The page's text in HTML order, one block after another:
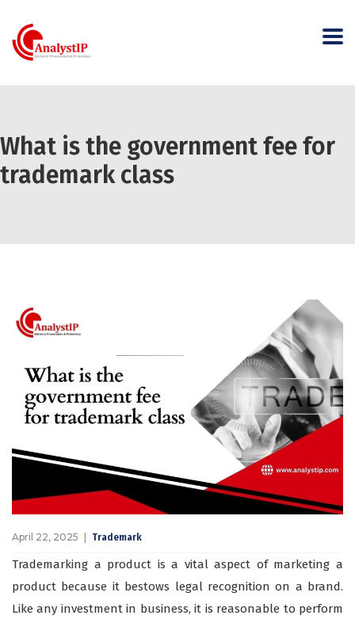
What is the government fee for
trademark class
April 22, 2025 Trademark
Trademarking a product is a vital aspect of marketing a
product because it bestows legal recognition on a brand.
Like any investment in business, it is reasonable to perform